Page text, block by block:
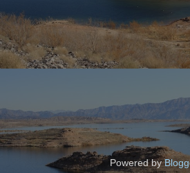
Powered by